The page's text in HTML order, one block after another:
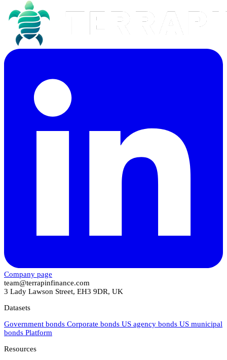
Company page
team@terrapinfinance.com
3 Lady Lawson Street, EH3 9DR, UK
Datasets
Government bonds Corporate bonds US agency bonds US municipal
bonds Platform
Resources